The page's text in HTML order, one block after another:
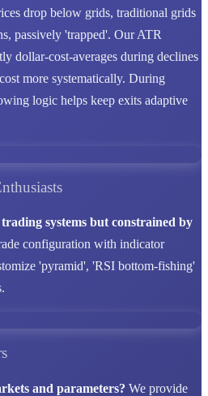
drop below grids, traditional grids
passively 'trapped'. Our ATR
dollar-cost-averages during declines
more systematically. During
logic helps keep exits adaptive
systems but constrained by
configuration with indicator
'pyramid', 'RSI bottom-fishing'
and parameters? We provide